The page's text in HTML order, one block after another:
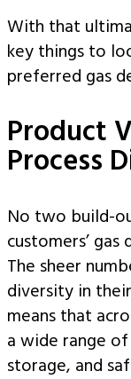
With that
key things to
preferred gas
Product
Process
No two build-
customers’
The sheer
diversity in
means that
a wide range
storage, and